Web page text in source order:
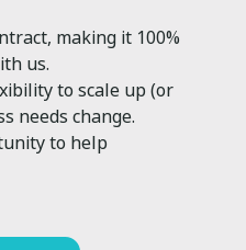
making it 100%
us.
to scale up (or
needs change.
to help